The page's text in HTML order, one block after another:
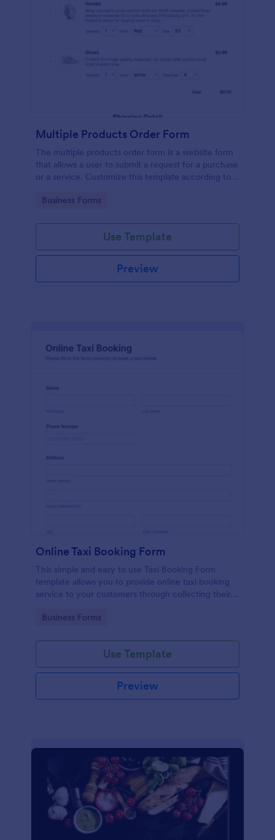
Multiple Products Order Form
The multiple products order form is a website form
that allows a user to submit a request for a purchase
or a service. Customize this template according to
Go to Category:
Business Forms
Use Template
Preview
Online Taxi Booking Form
This simple and easy to use Taxi Booking Form
template allows you to provide online taxi booking
service to your customers through collecting their
choose their trip.
Go to Category:
Business Forms
Use Template
Preview